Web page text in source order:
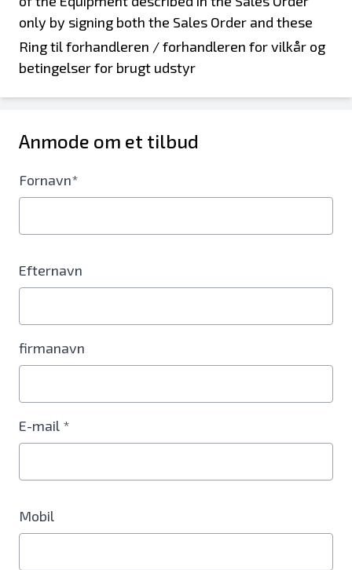
Ring til forhandleren / forhandleren for vilkår og
betingelser for brugt udstyr
Anmode om et tilbud
Fornavn*
Efternavn
firmanavn
E-mail *
Mobil